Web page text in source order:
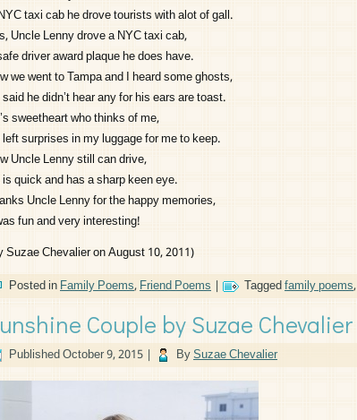
taxi cab he drove tourists with alot of gall.
Uncle Lenny drove a NYC taxi cab,
driver award plaque he does have.
we went to Tampa and I heard some ghosts,
said he didn’t hear any for his ears are toast.
sweetheart who thinks of me,
left surprises in my luggage for me to keep.
Uncle Lenny still can drive,
is quick and has a sharp keen eye.
Uncle Lenny for the happy memories,
fun and very interesting!
Suzae Chevalier on August 10, 2011)
Posted inFamily Poems,Friend Poems | Taggedfamily poems,
Couple by Suzae Chevalier
PublishedOctober 9, 2015 | BySuzae Chevalier